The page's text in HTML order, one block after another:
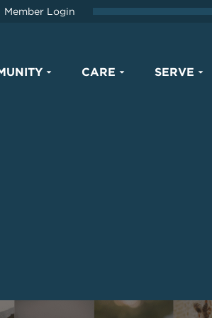
Member Login
CARE SERVE